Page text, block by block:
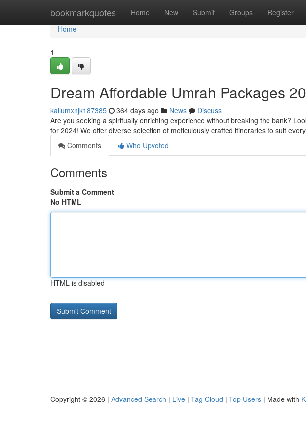
bookmarkquotes Home New Submit Groups Register
Home
Home
1
Dream Affordable Umrah Packages
kallumxnjk187385 364 days ago News
Discuss
Are you seeking a spiritually enriching experience without breaking the bank?
for 2024! We offer diverse selection of meticulously crafted itineraries to suit every
Comments
Who Upvoted
Comments
Submit a Comment
No HTML
HTML is disabled
Copyright © 2026 | Advanced Search | Live | Tag Cloud | Top Users | Made with